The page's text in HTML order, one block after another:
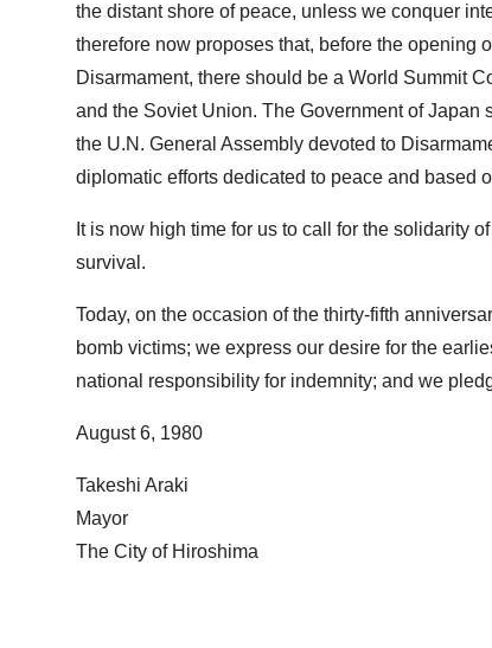
the distant shore of peace, unless we conquer
therefore now proposes that, before the opening
Disarmament, there should be a World Summit
and the Soviet Union. The Government of
the U.N. General Assembly devoted to
diplomatic efforts dedicated to peace and based
It is now high time for us to call for the solidarity
survival.
Today, on the occasion of the thirty-fifth
bomb victims; we express our desire for the
national responsibility for indemnity; and we
August 6, 1980
Takeshi Araki
Mayor
The City of Hiroshima